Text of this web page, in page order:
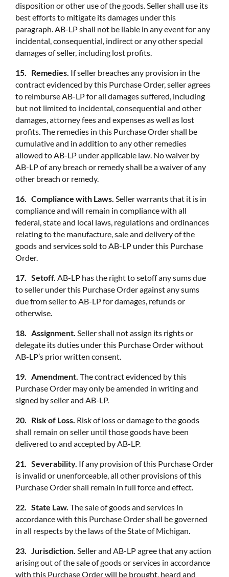
disposition or other use of the goods. Seller shall use its
best efforts to mitigate its damages under this
paragraph. AB-LP shall not be liable in any event for any
incidental, consequential, indirect or any other special
damages of seller, including lost profits.
15. Remedies. If seller breaches any provision in the
contract evidenced by this Purchase Order, seller agrees
to reimburse AB-LP for all damages suffered, including
but not limited to incidental, consequential and other
damages, attorney fees and expenses as well as lost
profits. The remedies in this Purchase Order shall be
cumulative and in addition to any other remedies
allowed to AB-LP under applicable law. No waiver by
AB-LP of any breach or remedy shall be a waiver of any
other breach or remedy.
16. Compliance with Laws. Seller warrants that it is in
compliance and will remain in compliance with all
federal, state and local laws, regulations and ordinances
relating to the manufacture, sale and delivery of the
goods and services sold to AB-LP under this Purchase
Order.
17. Setoff. AB-LP has the right to setoff any sums due
to seller under this Purchase Order against any sums
due from seller to AB-LP for damages, refunds or
otherwise.
18. Assignment. Seller shall not assign its rights or
delegate its duties under this Purchase Order without
AB-LP’s prior written consent.
19. Amendment. The contract evidenced by this
Purchase Order may only be amended in writing and
signed by seller and AB-LP.
20. Risk of Loss. Risk of loss or damage to the goods
shall remain on seller until those goods have been
delivered to and accepted by AB-LP.
21. Severability. If any provision of this Purchase Order
is invalid or unenforceable, all other provisions of this
Purchase Order shall remain in full force and effect.
22. State Law. The sale of goods and services in
accordance with this Purchase Order shall be governed
in all respects by the laws of the State of Michigan.
23. Jurisdiction. Seller and AB-LP agree that any action
arising out of the sale of goods or services in accordance
with this Purchase Order will be brought, heard and